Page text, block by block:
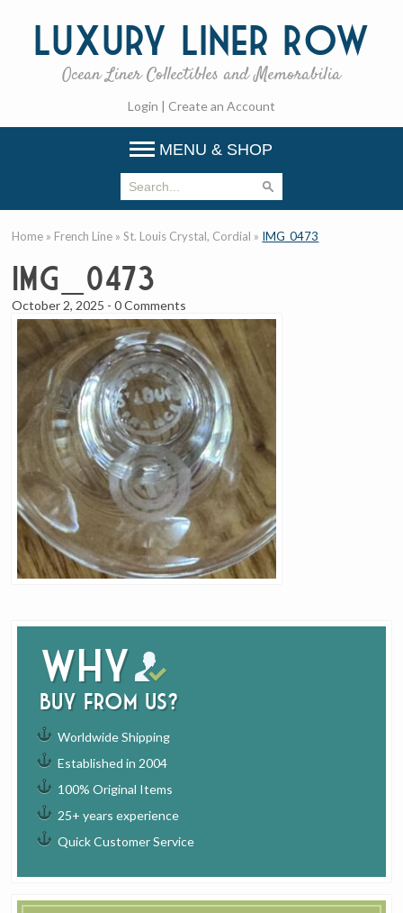
Luxury Liner Row
Ocean Liner Collectibles and Memorabilia
Login | Create an Account
MENU & SHOP
Why
buy from us?
Worldwide Shipping
Established in 2004
100% Original Items
25+ years experience
Quick Customer Service
Home » French Line »St. Louis Crystal, Cordial » IMG_0473
IMG_0473
October 2, 2025 -0 Comments